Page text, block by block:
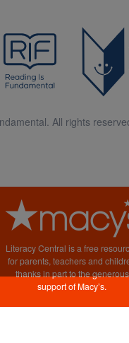
All rights
Literacy Central is a free
for parents, teachers and
thanks in part to the generous
support of Macy’s.